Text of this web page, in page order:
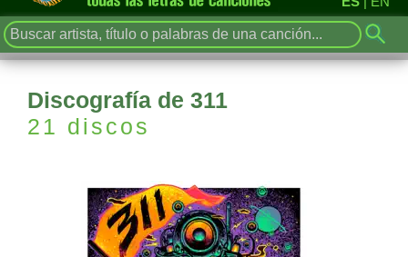
Discografía de 311
21 discos